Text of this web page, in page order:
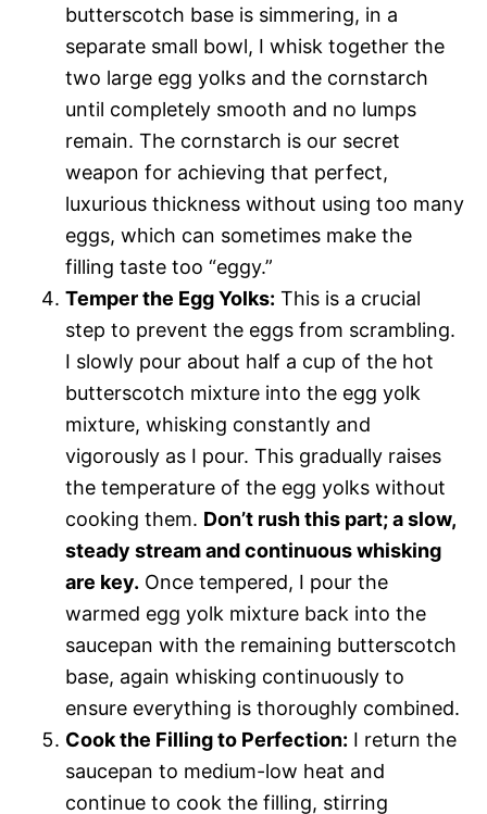
butterscotch base is simmering, in a
separate small bowl, I whisk together the
two large egg yolks and the cornstarch
until completely smooth and no lumps
remain. The cornstarch is our secret
weapon for achieving that perfect,
luxurious thickness without using too many
eggs, which can sometimes make the
filling taste too “eggy.”
Temper the Egg Yolks: This is a crucial
step to prevent the eggs from scrambling.
I slowly pour about half a cup of the hot
butterscotch mixture into the egg yolk
mixture, whisking constantly and
vigorously as I pour. This gradually raises
the temperature of the egg yolks without
cooking them. Don’t rush this part; a slow,
steady stream and continuous whisking
are key. Once tempered, I pour the
warmed egg yolk mixture back into the
saucepan with the remaining butterscotch
base, again whisking continuously to
ensure everything is thoroughly combined.
Cook the Filling to Perfection: I return the
saucepan to medium-low heat and
continue to cook the filling, stirring